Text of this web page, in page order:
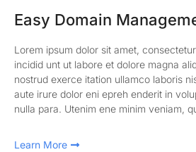
Easy Domain
Lorem ipsum dolor sit amet,
incidid unt ut labore et dolore magna
nostrud exerce itation ullamco laboris
aute irure dolor eni epreh enderit in
nulla para. Utenim ene minim veniam,
Learn More